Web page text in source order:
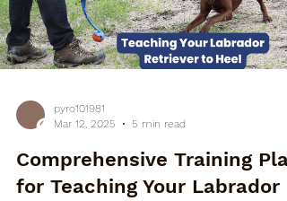
pyro101981
Mar 12, 2025
5 min read
Comprehensive Training
for Teaching Your Labrador